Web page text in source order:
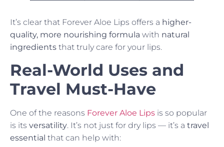
It’s clear that Forever Aloe Lips offers a higher-
quality, more nourishing formula with natural
ingredients that truly care for your lips.
Real-World Uses and
Travel Must-Have
One of the reasons Forever Aloe Lips is so popular
is its versatility. It’s not just for dry lips — it’s a travel
essential that can help with: